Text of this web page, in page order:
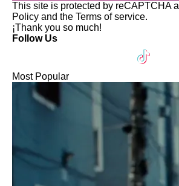
This site is protected by reCAPTCHA
Policy and the Terms of service.
¡Thank you so much!
Follow Us
Most Popular